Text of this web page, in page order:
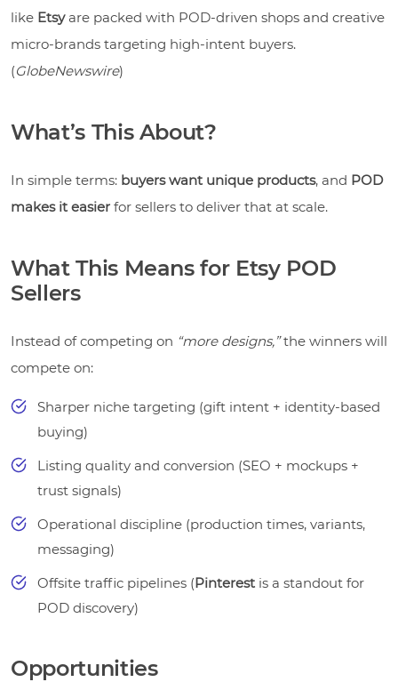
like Etsyare packed with POD-driven shops and creative
micro-brands targeting high-intent buyers.
(GlobeNewswire)
What’s This About?
In simple terms: buyers want unique products, and POD
makes it easier for sellers to deliver that at scale.
What This Means for Etsy POD
Sellers
Instead of competing on “more designs,”the winners will
compete on:
Sharper niche targeting (gift intent + identity-based
buying)
Listing quality and conversion (SEO + mockups +
trust signals)
Operational discipline (production times, variants,
messaging)
Offsite traffic pipelines (Pinterest is a standout for
POD discovery)
Opportunities